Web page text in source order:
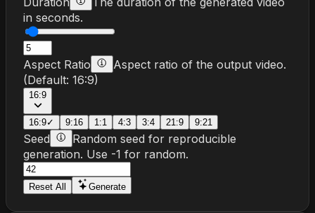
in seconds.
Aspect Ratio
Aspect ratio of the output video.
(Default: 16:9)
16:9
16:9✓ 9:16 1:1 4:3 3:4 21:9 9:21
Seed
Random seed for reproducible
generation. Use -1 for random.
Reset All Generate